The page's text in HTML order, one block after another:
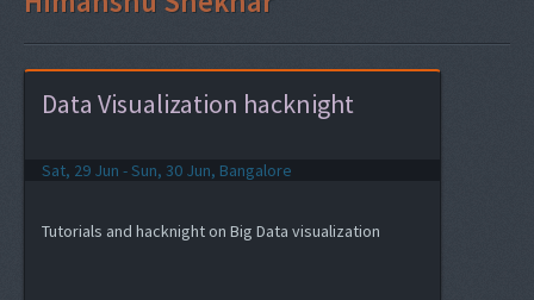
Data Visualization hacknight
Sat, 29 Jun - Sun, 30 Jun, Bangalore
Tutorials and hacknight on Big Data visualization